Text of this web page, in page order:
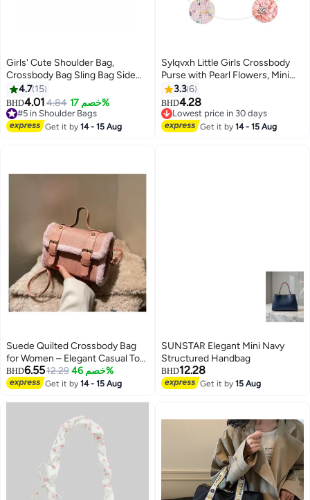
3
Girls' Cute Shoulder Bag,
Crossbody Bag Sling Bag Side
Bag Carry Bag with Badge Charm
for Students, Canvas Handbag
Messenger Bag Satchel Bags
Small Bag Tourist Bag Phone Bag
4.7 15
BHD4.014.84 خصم 17% #5 in Shoulder Bags
Selling out fast
#5 in Shoulder Bags
Get it by14 - 15 Aug
Sylqvxh Little Girls Crossbody
Purse with Pearl Flowers, Mini
Cute Princess Handbags,
Shoulder Bag, Large Capacity,
Unique and Stylish, Cute Design,
for Girls Toddler Kids, Flowers
3.36
BHD4.28
Lowest price in 30 days
Lowest price in 30 days
Get it by14 - 15 Aug
4
Suede Quilted Crossbody Bag
for Women – Elegant Casual Tote
with Removable Shoulder Strap
– Lightweight Fashion Handbag
BHD6.5512.29 خصم 46%
Get it by14 - 15 Aug
SUNSTAR Elegant Mini Navy
Structured Handbag
BHD12.28
Get it by15 Aug